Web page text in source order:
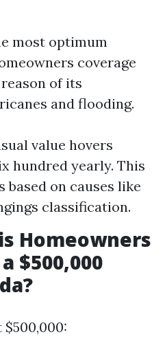
most optimum
coverage
of its
and flooding.
value hovers
hundred yearly. This
based on causes like
classification.
Homeowners
$500,000